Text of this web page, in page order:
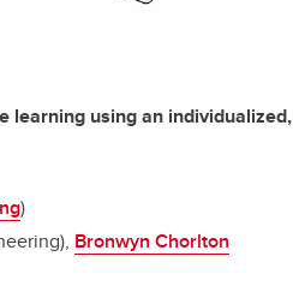
learning using an individualized,
)
Bronwyn Chorlton